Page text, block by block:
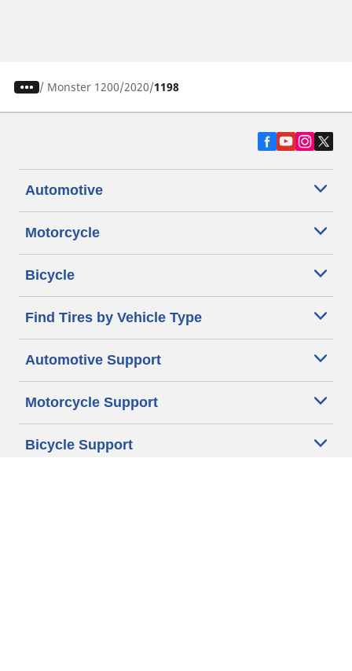
/ Monster 1200 2020 1198
Automotive
Motorcycle
Bicycle
Find Tires by Vehicle Type
Automotive Support
Motorcycle Support
Bicycle Support